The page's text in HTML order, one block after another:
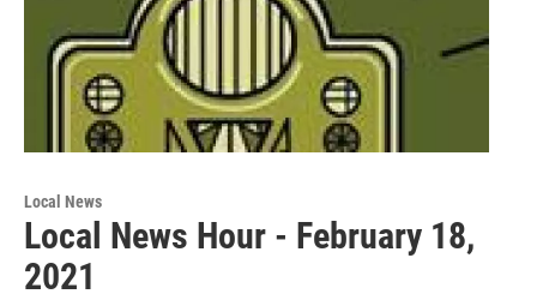
Local News
Local News Hour - February 18,
2021